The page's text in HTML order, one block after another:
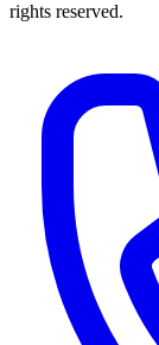
rights reserved.